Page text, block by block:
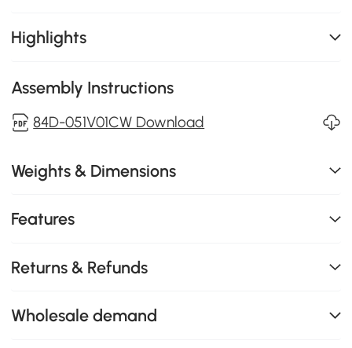
Highlights
Assembly Instructions
84D-051V01CW Download
Weights & Dimensions
Features
Returns & Refunds
Wholesale demand